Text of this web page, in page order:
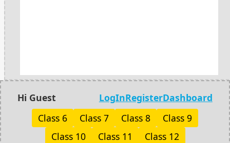
Hi Guest LogInRegisterDashboard
Class 6
Class 7 Class 8
Class 9
Class 10
Class 11 Class 12